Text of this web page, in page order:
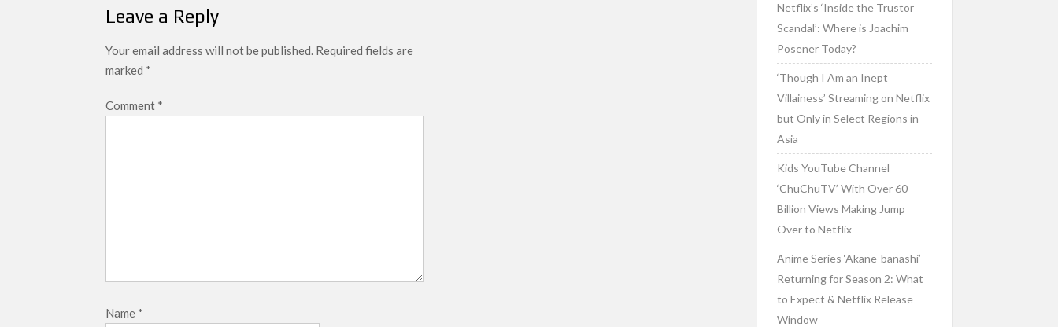
Leave a Reply
Your email address will not be published. Required fields are
marked *
Comment *
Name *
Netflix’s ‘Inside the Trustor
Scandal’: Where is Joachim
Posener Today?
‘Though I Am an Inept
Villainess’ Streaming on Netflix
but Only in Select Regions in
Asia
Kids YouTube Channel
‘ChuChuTV’ With Over 60
Billion Views Making Jump
Over to Netflix
Anime Series ‘Akane-banashi’
Returning for Season 2: What
to Expect & Netflix Release
Window